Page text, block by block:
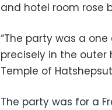
and hotel room rose
“The party was a
precisely in the
Temple of
The party was for a